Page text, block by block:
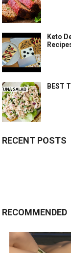
Keto
BEST
RECENT POSTS
RECOMMENDED